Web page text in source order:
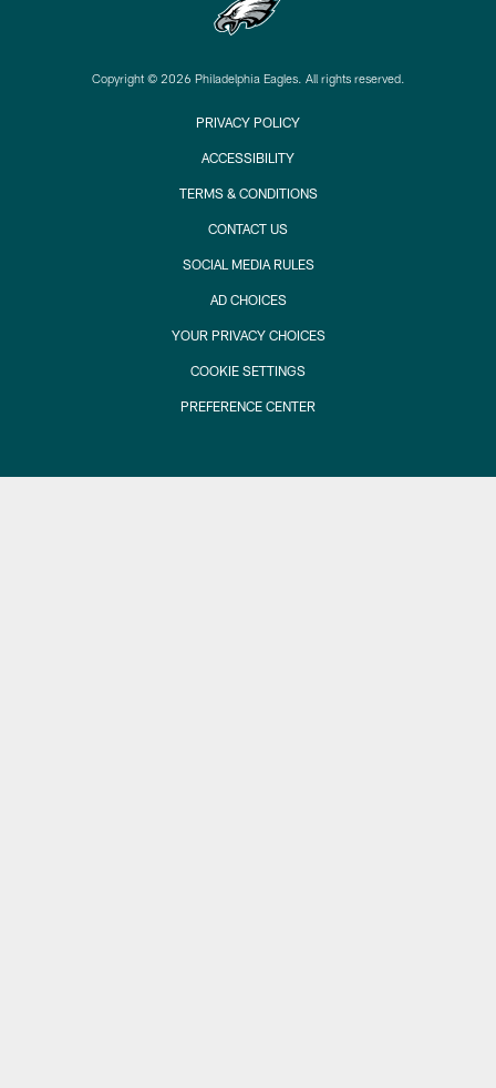
Copyright © 2026 Philadelphia Eagles. All rights reserved.
PRIVACY POLICY
ACCESSIBILITY
TERMS & CONDITIONS
CONTACT US
SOCIAL MEDIA RULES
AD CHOICES
YOUR PRIVACY CHOICES
COOKIE SETTINGS
PREFERENCE CENTER